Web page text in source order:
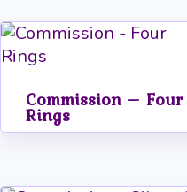
Commission – Four
Rings